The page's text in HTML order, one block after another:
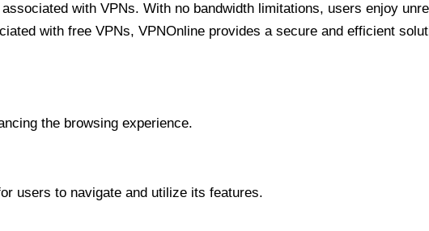
with VPNs. With no bandwidth limitations, users enjoy
with free VPNs, VPNOnline provides a secure and efficient
the browsing experience.
users to navigate and utilize its features.